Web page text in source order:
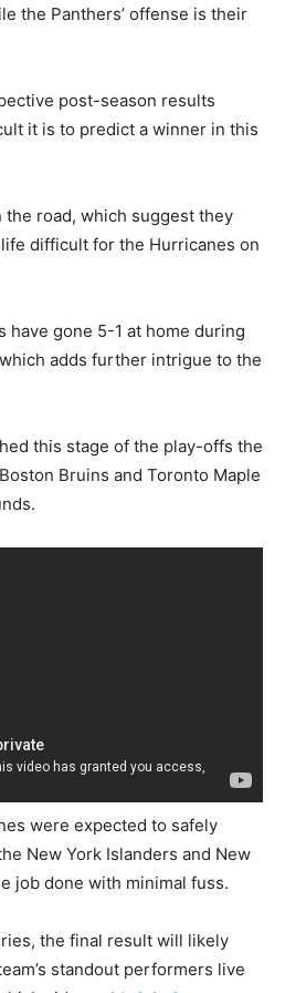
the Panthers’ offense is their
post-season results
it is to predict a winner in this
the road, which suggest they
difficult for the Hurricanes on
have gone 5-1 at home during
adds further intrigue to the
this stage of the play-offs the
Bruins and Toronto Maple
were expected to safely
New York Islanders and New
job done with minimal fuss.
the final result will likely
standout performers live